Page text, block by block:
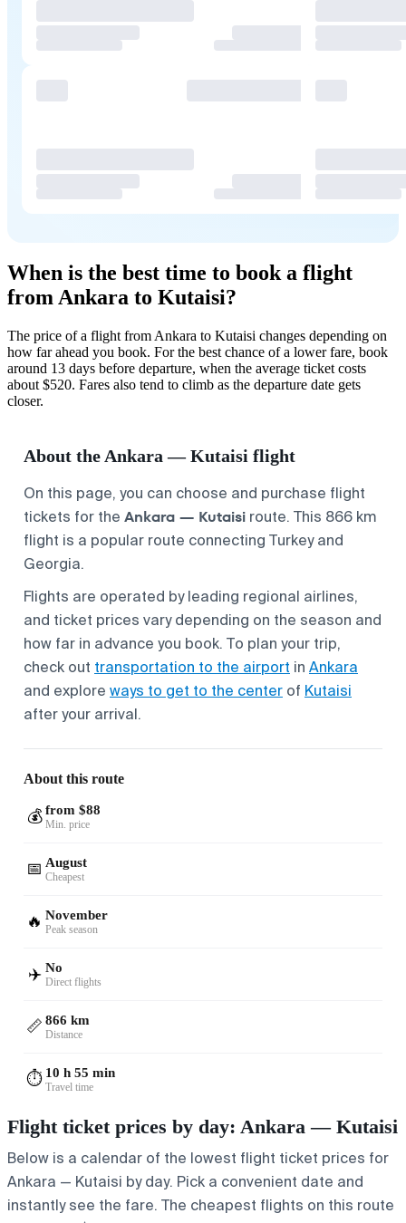
When is the best time to book a flight
from Ankara to Kutaisi?
The price of a flight from Ankara to Kutaisi changes depending on
how far ahead you book. For the best chance of a lower fare, book
around 13 days before departure, when the average ticket costs
about $520. Fares also tend to climb as the departure date gets
closer.
About the Ankara — Kutaisi flight
On this page, you can choose and purchase flight
tickets for the Ankara — Kutaisi route. This 866 km
flight is a popular route connecting Turkey and
Georgia.
Flights are operated by leading regional airlines,
and ticket prices vary depending on the season and
how far in advance you book. To plan your trip,
check out transportation to the airport in Ankara
and explore ways to get to the center of Kutaisi
after your arrival.
About this route
💰 from $88
Min. price
📅 August
Cheapest
🔥 November
Peak season
✈️ No
Direct flights
📏 866 km
Distance
⏱️ 10 h 55 min
Travel time
Flight ticket prices by day: Ankara — Kutaisi
Below is a calendar of the lowest flight ticket prices for
Ankara — Kutaisi by day. Pick a convenient date and
instantly see the fare. The cheapest flights on this route